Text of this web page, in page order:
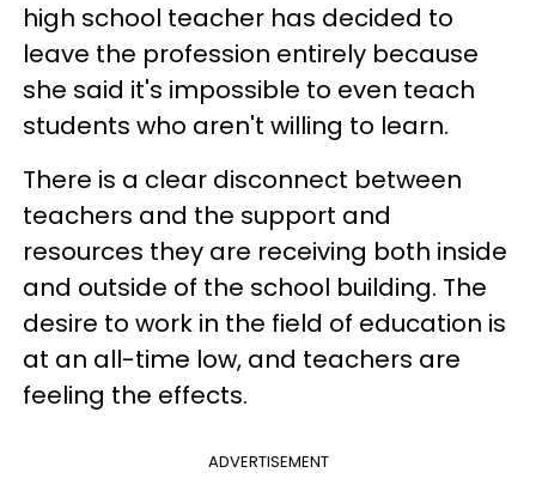
high school teacher has decided to
leave the profession entirely because
she said it's impossible to even teach
students who aren't willing to learn.
There is a clear disconnect between
teachers and the support and
resources they are receiving both inside
and outside of the school building. The
desire to work in the field of education is
at an all-time low, and teachers are
feeling the effects.
ADVERTISEMENT